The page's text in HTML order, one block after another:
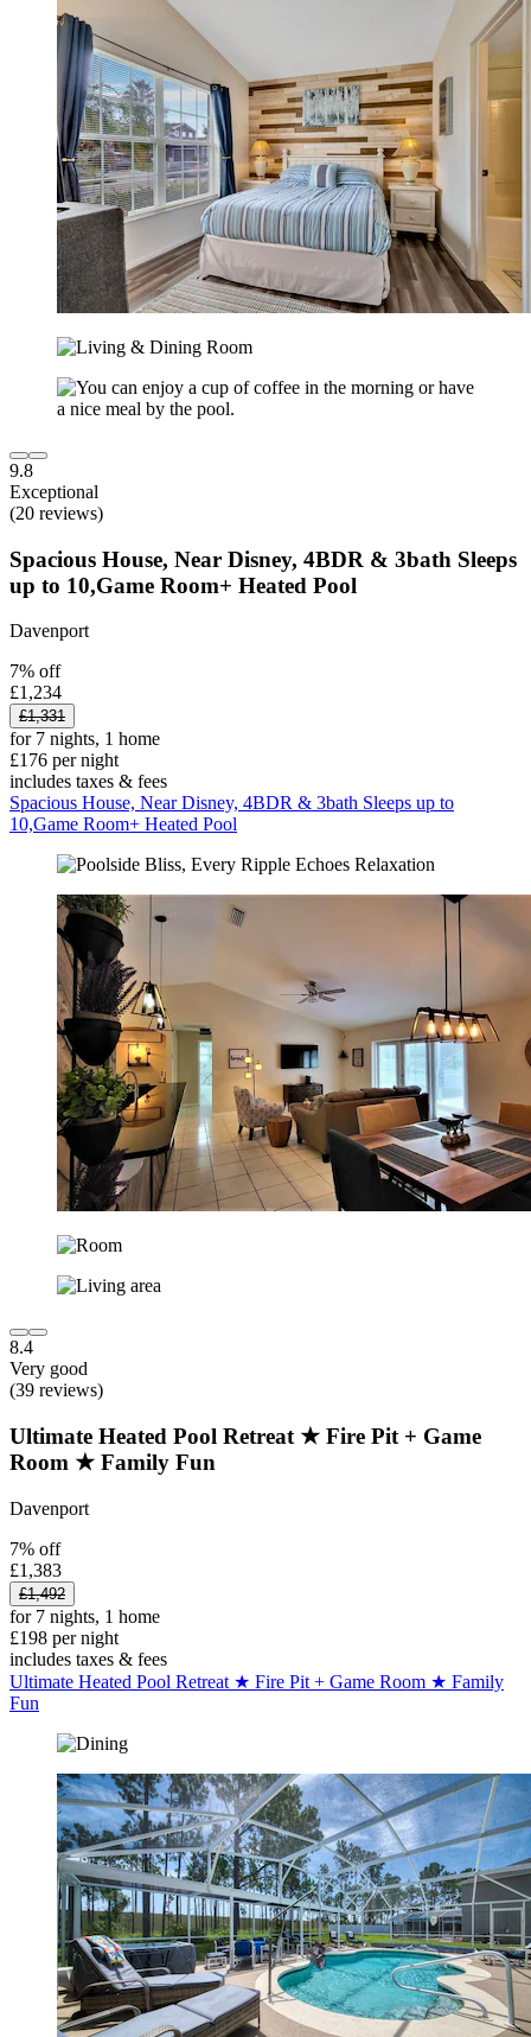
9.8
Exceptional
(20 reviews)
Spacious House, Near Disney, 4BDR & 3bath Sleeps
up to 10,Game Room+ Heated Pool
Davenport
7% off
£1,234
£1,331
for 7 nights, 1 home
£176 per night
includes taxes & fees
Spacious House, Near Disney, 4BDR & 3bath Sleeps up to
10,Game Room+ Heated Pool
8.4
Very good
(39 reviews)
Ultimate Heated Pool Retreat ★ Fire Pit + Game
Room ★ Family Fun
Davenport
7% off
£1,383
£1,492
for 7 nights, 1 home
£198 per night
includes taxes & fees
Ultimate Heated Pool Retreat ★ Fire Pit + Game Room ★ Family
Fun